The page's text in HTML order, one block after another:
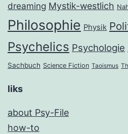
dreaming Mystik-westlich
Philosophie Physik
Psychelics Psychologie
Sachbuch Science Fiction Taoismus
liks
about Psy-File
how-to